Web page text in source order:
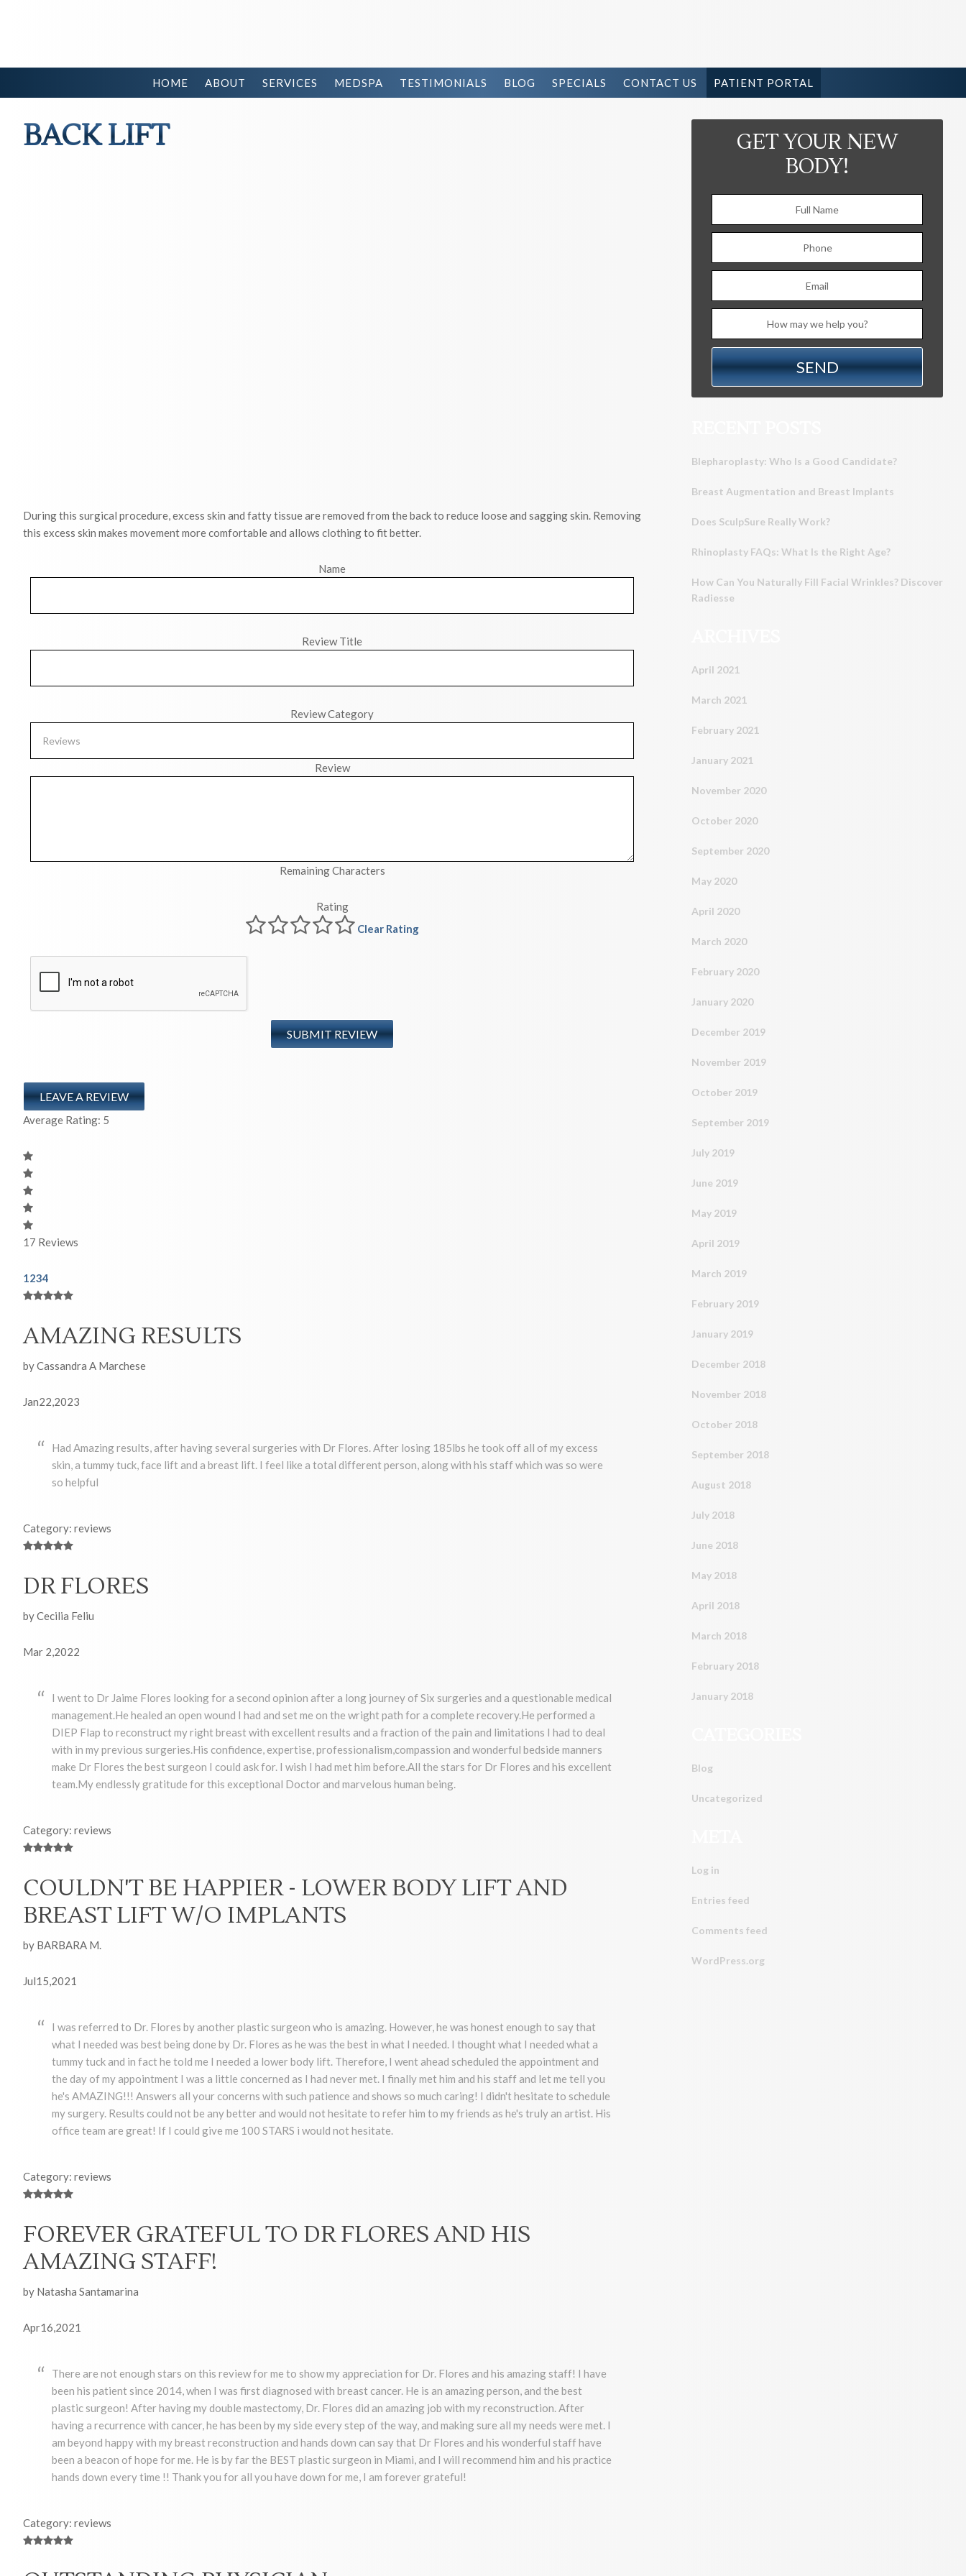
HOME ABOUT SERVICES MEDSPA TESTIMONIALS BLOG SPECIALS CONTACT US PATIENT PORTAL
BACK LIFT
During this surgical procedure, excess skin and fatty tissue are removed from the back to reduce loose and sagging skin. Removing
this excess skin makes movement more comfortable and allows clothing to fit better.
Name
Review Title
Review Category
Review
Remaining Characters
Rating
Clear Rating
LEAVE A REVIEW
Average Rating: 5
17 Reviews
1234
AMAZING RESULTS
by Cassandra A Marchese
Jan22,2023
Had Amazing results, after having several surgeries with Dr Flores. After losing 185lbs he took off all of my excess
skin, a tummy tuck, face lift and a breast lift. I feel like a total different person, along with his staff which was so were
so helpful
Category: reviews
DR FLORES
by Cecilia Feliu
Mar 2,2022
I went to Dr Jaime Flores looking for a second opinion after a long journey of Six surgeries and a questionable medical
management.He healed an open wound I had and set me on the wright path for a complete recovery.He performed a
DIEP Flap to reconstruct my right breast with excellent results and a fraction of the pain and limitations I had to deal
with in my previous surgeries.His confidence, expertise, professionalism,compassion and wonderful bedside manners
make Dr Flores the best surgeon I could ask for. I wish I had met him before.All the stars for Dr Flores and his excellent
team.My endlessly gratitude for this exceptional Doctor and marvelous human being.
Category: reviews
COULDN'T BE HAPPIER - LOWER BODY LIFT AND
BREAST LIFT W/O IMPLANTS
by BARBARA M.
Jul15,2021
I was referred to Dr. Flores by another plastic surgeon who is amazing. However, he was honest enough to say that
what I needed was best being done by Dr. Flores as he was the best in what I needed. I thought what I needed what a
tummy tuck and in fact he told me I needed a lower body lift. Therefore, I went ahead scheduled the appointment and
the day of my appointment I was a little concerned as I had never met. I finally met him and his staff and let me tell you
he's AMAZING!!! Answers all your concerns with such patience and shows so much caring! I didn't hesitate to schedule
my surgery. Results could not be any better and would not hesitate to refer him to my friends as he's truly an artist. His
office team are great! If I could give me 100 STARS i would not hesitate.
Category: reviews
FOREVER GRATEFUL TO DR FLORES AND HIS
AMAZING STAFF!
by Natasha Santamarina
Apr16,2021
There are not enough stars on this review for me to show my appreciation for Dr. Flores and his amazing staff! I have
been his patient since 2014, when I was first diagnosed with breast cancer. He is an amazing person, and the best
plastic surgeon! After having my double mastectomy, Dr. Flores did an amazing job with my reconstruction. After
having a recurrence with cancer, he has been by my side every step of the way, and making sure all my needs were met. I
am beyond happy with my breast reconstruction and hands down can say that Dr Flores and his wonderful staff have
been a beacon of hope for me. He is by far the BEST plastic surgeon in Miami, and I will recommend him and his practice
hands down every time !! Thank you for all you have down for me, I am forever grateful!
Category: reviews
GET YOUR NEW
BODY!
Blepharoplasty: Who Is a Good Candidate?
Breast Augmentation and Breast Implants
Does SculpSure Really Work?
Rhinoplasty FAQs: What Is the Right Age?
How Can You Naturally Fill Facial Wrinkles? Discover
Radiesse
April 2021
March 2021
February 2021
January 2021
November 2020
October 2020
September 2020
May 2020
April 2020
March 2020
February 2020
January 2020
December 2019
November 2019
October 2019
September 2019
July 2019
June 2019
May 2019
April 2019
March 2019
February 2019
January 2019
December 2018
November 2018
October 2018
September 2018
August 2018
July 2018
June 2018
May 2018
April 2018
March 2018
February 2018
January 2018
Blog
Uncategorized
Log in
Entries feed
Comments feed
WordPress.org